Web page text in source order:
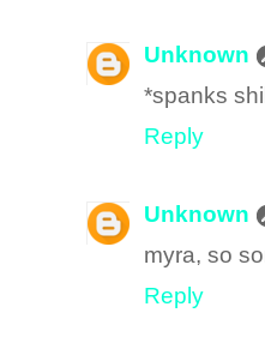
Unknown
*spanks
Reply
Unknown
myra, so
Reply